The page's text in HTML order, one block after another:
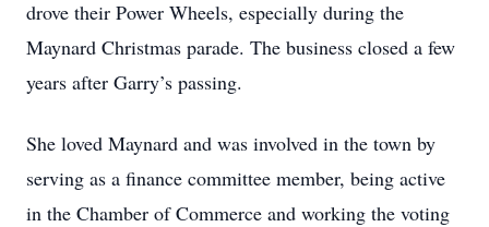
drove their Power Wheels, especially during the
Maynard Christmas parade. The business closed a few
years after Garry’s passing.
She loved Maynard and was involved in the town by
serving as a finance committee member, being active
in the Chamber of Commerce and working the voting